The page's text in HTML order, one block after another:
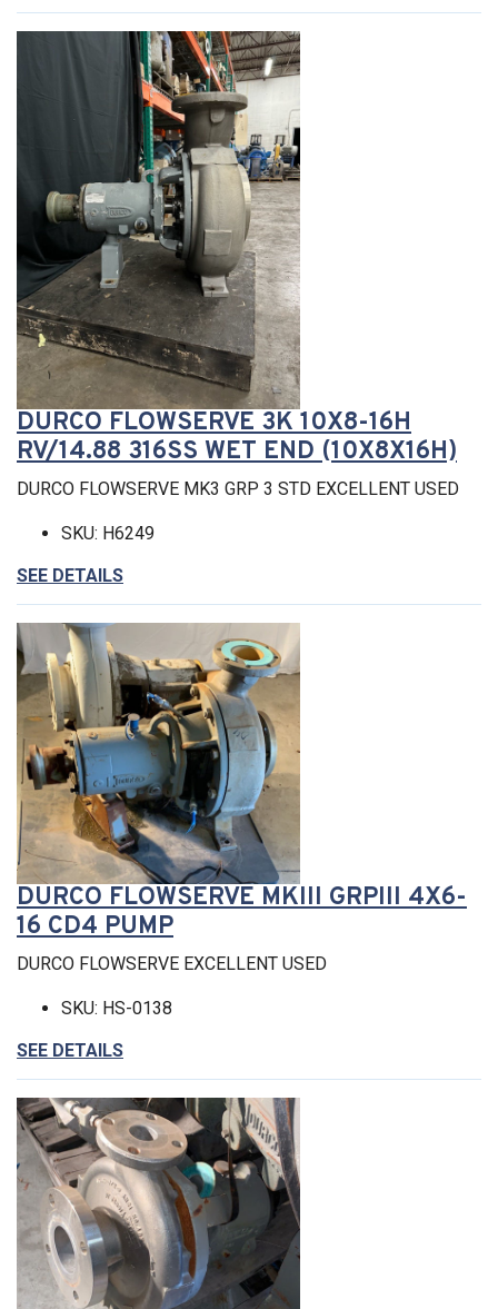
DURCO FLOWSERVE 3K 10X8-16H
RV/14.88 316SS WET END (10X8X16H)
DURCO FLOWSERVE MK3 GRP 3 STD EXCELLENT USED
SKU: H6249
SEE DETAILS
DURCO FLOWSERVE MKIII GRPIII 4X6-
16 CD4 PUMP
DURCO FLOWSERVE EXCELLENT USED
SKU: HS-0138
SEE DETAILS